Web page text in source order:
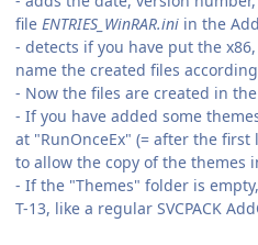
file ENTRIES_WinRAR.ini in the
- detects if you have put the
name the created files
- Now the files are created in the
- If you have added some
at "RunOnceEx" (= after the first
to allow the copy of the themes
- If the "Themes" folder is
T-13, like a regular SVCPACK